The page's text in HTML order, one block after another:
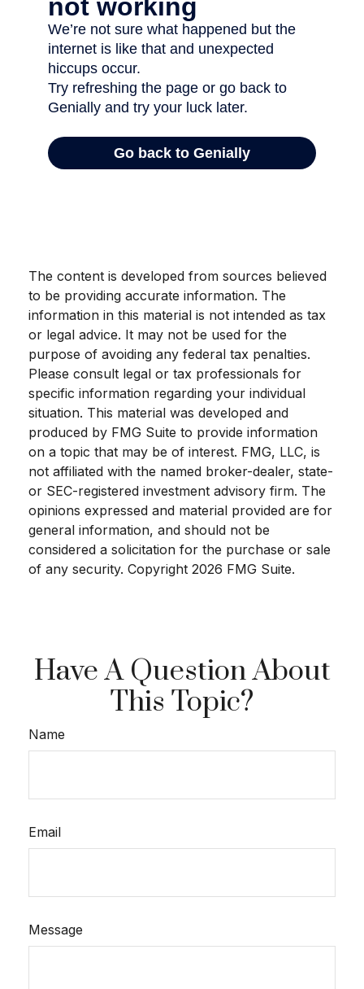
The content is developed from sources believed
to be providing accurate information. The
information in this material is not intended as tax
or legal advice. It may not be used for the
purpose of avoiding any federal tax penalties.
Please consult legal or tax professionals for
specific information regarding your individual
situation. This material was developed and
produced by FMG Suite to provide information
on a topic that may be of interest. FMG, LLC, is
not affiliated with the named broker-dealer, state-
or SEC-registered investment advisory firm. The
opinions expressed and material provided are for
general information, and should not be
considered a solicitation for the purchase or sale
of any security. Copyright 2026 FMG Suite.
Have A Question About
This Topic?
Name
Email
Message